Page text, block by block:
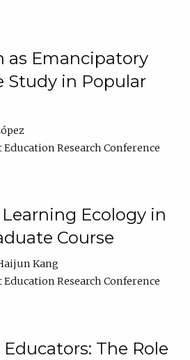
as Emancipatory
Study in Popular
Research Conference
Ecology in
Course
Kang
Research Conference
The Role